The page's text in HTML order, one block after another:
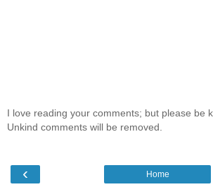
I love reading your comments; but please be
Unkind comments will be removed.
‹ Home